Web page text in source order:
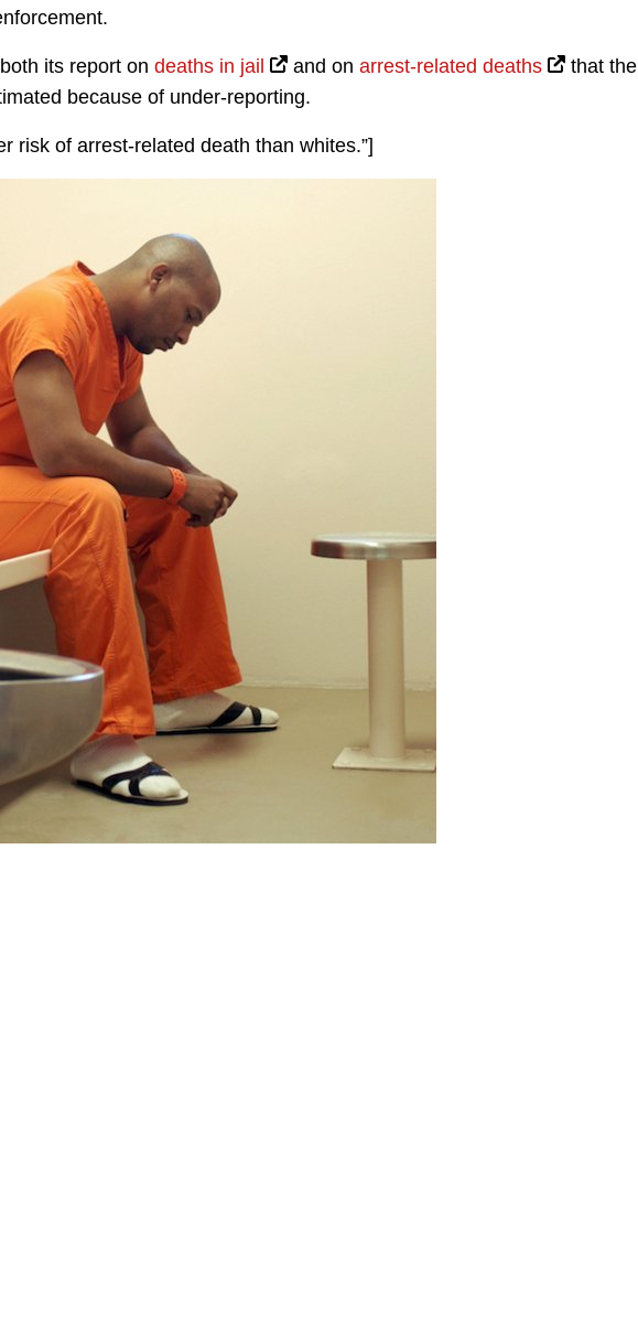
its report on deaths in jail and on arrest-related deaths
that the
because of under-reporting.
risk of arrest-related death than whites.”]